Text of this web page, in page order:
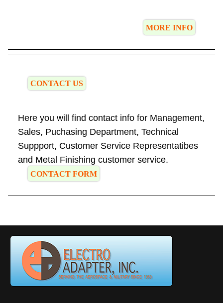
MORE INFO
CONTACT US
Here you will find contact info for Management,
Sales, Puchasing Department, Technical
Suppport, Customer Service Representatibes
and Metal Finishing customer service.
CONTACT FORM